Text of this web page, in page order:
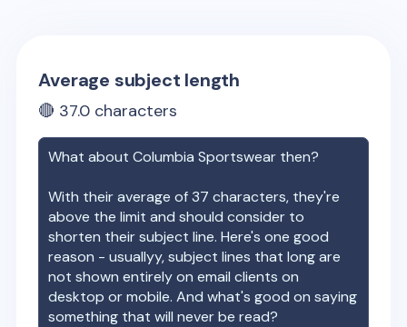
Average subject length
🔴 37.0 characters
What aboutColumbia Sportswear then?
With their average of37 characters, they're
above the limit and should consider to
shorten their subject line. Here's one good
reason - usuallyy, subject lines that long are
not shown entirely on email clients on
desktop or mobile. And what's good on saying
something that will never be read?